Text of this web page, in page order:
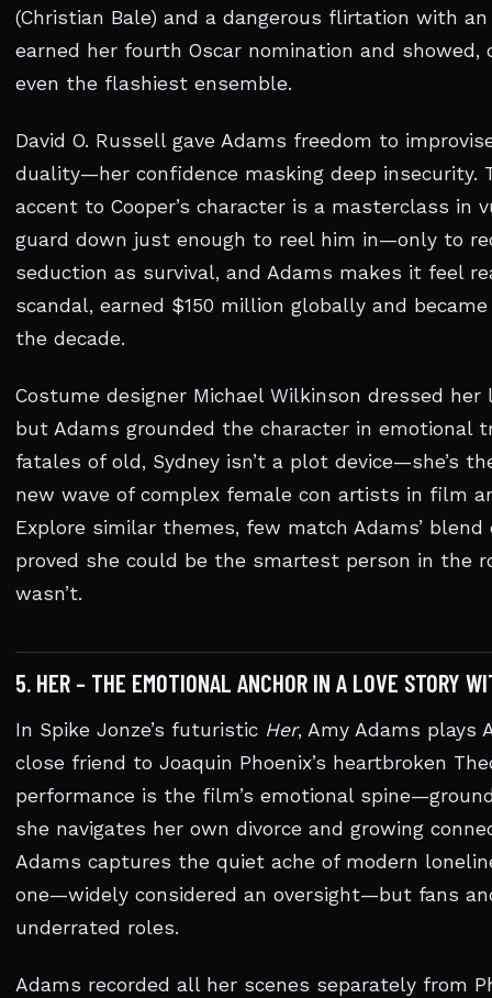
(Christian Bale) and a dangerous flirtation with an
earned her fourth Oscar nomination and
even the flashiest ensemble.
David O. Russell gave Adams freedom to
duality—her confidence masking deep insecurity.
accent to Cooper’s character is a masterclass in
guard down just enough to reel him in—only to
seduction as survival, and Adams makes it feel
scandal, earned $150 million globally and
the decade.
Costume designer Michael Wilkinson dressed
but Adams grounded the character in emotional
fatales of old, Sydney isn’t a plot device—she’s
new wave of complex female con artists in film
Explore similar themes, few match Adams’
proved she could be the smartest person in the
wasn’t.
5. HER – THE EMOTIONAL ANCHOR IN A LOVE STORY
In Spike Jonze’s futuristic Her, Amy Adams plays
close friend to Joaquin Phoenix’s heartbroken
performance is the film’s emotional
she navigates her own divorce and growing
Adams captures the quiet ache of modern
one—widely considered an oversight—but fans
underrated roles.
Adams recorded all her scenes separately from